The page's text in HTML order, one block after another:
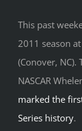
This past
2011 season
(Conover, NC).
NASCAR
marked the
Series history.